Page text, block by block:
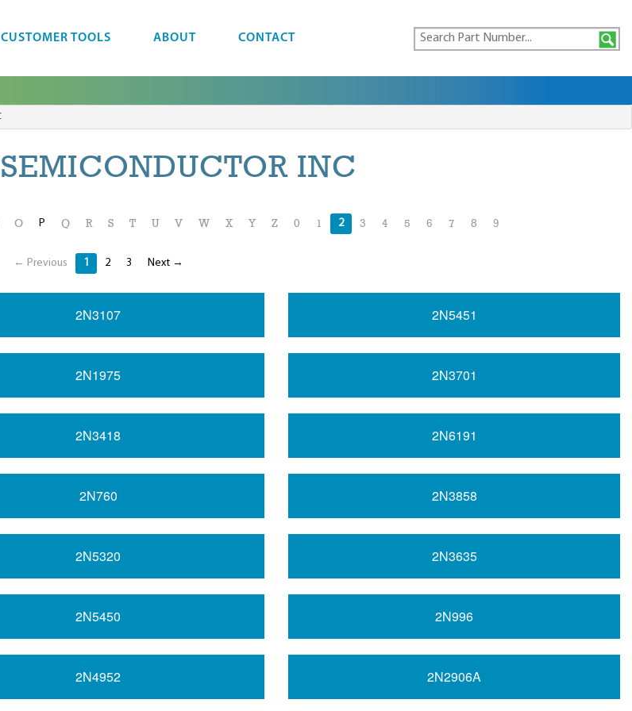
CUSTOMER TOOLS ABOUT CONTACT
INC
O P Q R S T U V W X Y Z 0 1 2 3 4 5 6 7 8 9
← Previous 1 2 3 Next →
2N3107 2N5451
2N1975 2N3701
2N3418 2N6191
2N760 2N3858
2N5320 2N3635
2N5450 2N996
2N4952 2N2906A